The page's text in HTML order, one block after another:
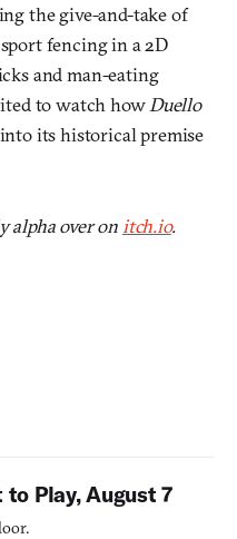
the give-and-take of
fencing in a 2D
and man-eating
to watch how Duello
its historical premise
alpha over on itch.io.
to Play, August 7